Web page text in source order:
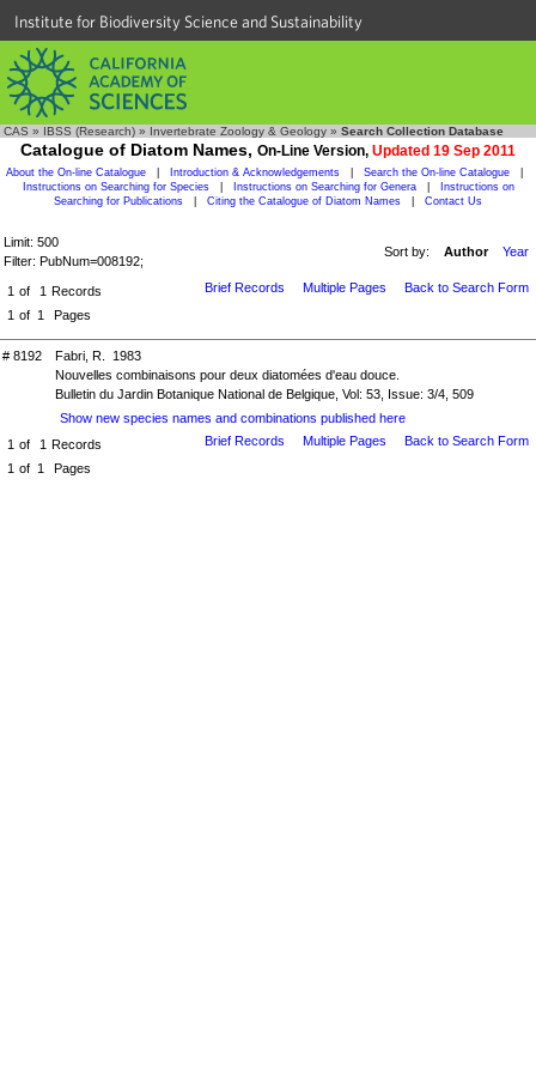
Institute for Biodiversity Science and Sustainability
CAS » IBSS (Research) » Invertebrate Zoology & Geology » Search Collection Database
Catalogue of Diatom Names, On-Line Version, Updated 19 Sep 2011
About the On-line Catalogue Introduction & Acknowledgements Search the On-line Catalogue
Instructions on Searching for Species
Instructions on Searching for Genera
Instructions on
Searching for Publications
Citing the Catalogue of Diatom Names Contact Us
Limit: 500
Filter: PubNum=008192;
Sort by: Author Year
1 of 1 Records
1 of 1 Pages
Brief Records Multiple Pages Back to Search Form
# 8192
Fabri, R. 1983
Nouvelles combinaisons pour deux diatomées d'eau douce.
Bulletin du Jardin Botanique National de Belgique, Vol: 53, Issue: 3/4, 509
Show new species names and combinations published here
1 of 1 Records
1 of 1 Pages
Brief Records Multiple Pages Back to Search Form